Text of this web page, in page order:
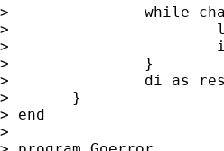
> 		while char(`i') != `"`0'"' {
> 			local ++i
> 			if `i' == 256 Goerror
> 		}
> 		di as res "`i'"
> 	}
> end
>